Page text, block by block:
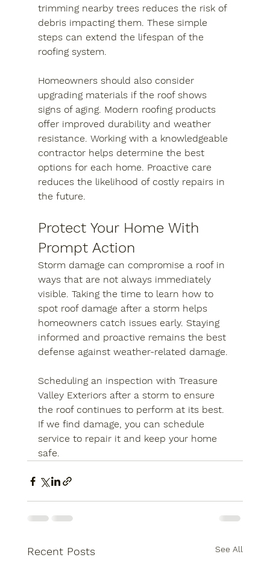
trimming nearby trees reduces the risk of
debris impacting them. These simple
steps can extend the lifespan of the
roofing system.
Homeowners should also consider
upgrading materials if the roof shows
signs of aging. Modern roofing products
offer improved durability and weather
resistance. Working with a knowledgeable
contractor helps determine the best
options for each home. Proactive care
reduces the likelihood of costly repairs in
the future.
Protect Your Home With
Prompt Action
Storm damage can compromise a roof in
ways that are not always immediately
visible. Taking the time to learn how to
spot roof damage after a storm helps
homeowners catch issues early. Staying
informed and proactive remains the best
defense against weather-related damage.
Scheduling an inspection with Treasure
Valley Exteriors after a storm to ensure
the roof continues to perform at its best.
If we find damage, you can schedule
service to repair it and keep your home
safe.
Recent Posts See All